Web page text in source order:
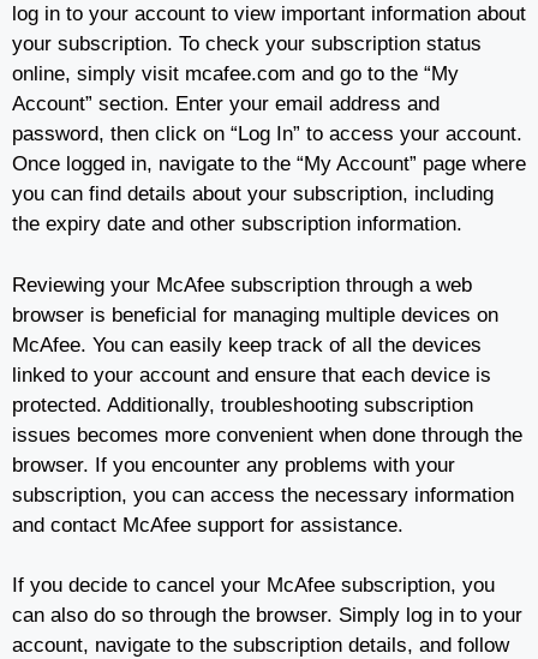
log in to your account to view important information about
your subscription. To check your subscription status
online, simply visit mcafee.com and go to the “My
Account” section. Enter your email address and
password, then click on “Log In” to access your account.
Once logged in, navigate to the “My Account” page where
you can find details about your subscription, including
the expiry date and other subscription information.
Reviewing your McAfee subscription through a web
browser is beneficial for managing multiple devices on
McAfee. You can easily keep track of all the devices
linked to your account and ensure that each device is
protected. Additionally, troubleshooting subscription
issues becomes more convenient when done through the
browser. If you encounter any problems with your
subscription, you can access the necessary information
and contact McAfee support for assistance.
If you decide to cancel your McAfee subscription, you
can also do so through the browser. Simply log in to your
account, navigate to the subscription details, and follow